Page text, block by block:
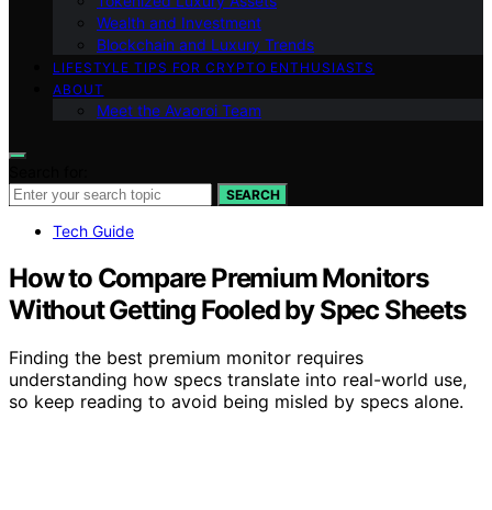
Wealth and Investment
Blockchain and Luxury Trends
LIFESTYLE TIPS FOR CRYPTO ENTHUSIASTS
ABOUT
Meet the Avaoroi Team
SEARCH
Tech Guide
How to Compare Premium Monitors
Without Getting Fooled by Spec Sheets
Finding the best premium monitor requires
understanding how specs translate into real-world use,
so keep reading to avoid being misled by specs alone.